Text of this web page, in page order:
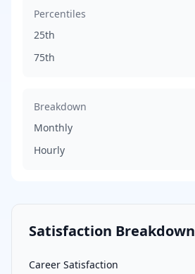
Percentiles
25th
75th
Breakdown
Monthly
Hourly
Satisfaction Breakdown
Career Satisfaction